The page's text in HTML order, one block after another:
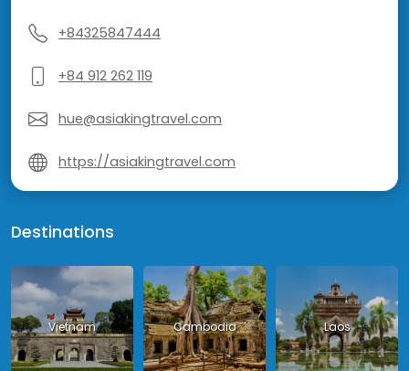
+84325847444
+84 912 262 119
hue@asiakingtravel.com
https://asiakingtravel.com
Destinations
Vietnam Cambodia Laos